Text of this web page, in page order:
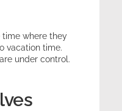
time where they
vacation time.
under control.